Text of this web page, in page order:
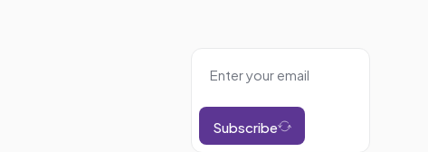
Subscribe